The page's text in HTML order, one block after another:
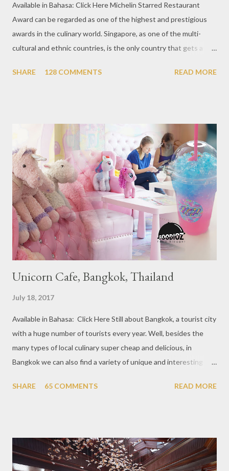
Available in Bahasa: Click Here Michelin Starred Restaurant
Award can be regarded as one of the highest and prestigious
awards in the culinary world. Singapore, as one of the multi-
cultural and ethnic countries, is the only country that gets a
the second year for Singapore to get a Michelin Award. Michelin
Michelin Starred Restaurant. By 2016, there are a total of 29
Michelin Starred divided into categories respectively. For the
year 2017, emerging several new restaurants, so the total who
won the award as many as 38 restaurants. Eleven names of new
restaurants that are included in the 1 Michelin star are : 1. Braci
at Boat Quay, 2. Cheek by Jowl in Boon Tat Street, 3. Chef
Kang’s in Mackenzie Road, 4. Garibaldi...
SHARE 128 COMMENTS READ MORE
Unicorn Cafe, Bangkok, Thailand
July 18, 2017
Available in Bahasa: Click Here Still about Bangkok, a tourist city
with a huge number of tourists every year. Well, besides the
many types of local culinary super cheap and delicious, in
Bangkok we can also find a variety of unique and interesting
downtown area making it within easy reach. This cafe is quite
not too broad, but visitors will still be pampered with a really
unique cafe interior. Also equipped with brightly colored
SHARE 65 COMMENTS READ MORE